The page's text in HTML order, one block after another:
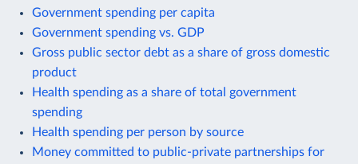
Government spending per capita
Government spending vs. GDP
Gross public sector debt as a share of gross domestic
product
Health spending as a share of total government
spending
Health spending per person by source
Money committed to public-private partnerships for